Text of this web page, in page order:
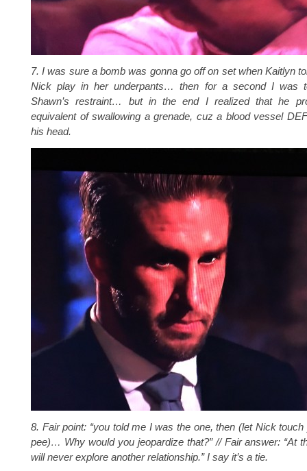
7. I was sure a bomb was gonna go off on set when Kaitlyn
Nick play in her underpants… then for a second I was
Shawn’s restraint… but in the end I realized that he
equivalent of swallowing a grenade, cuz a blood vessel
his head.
8. Fair point: “you told me I was the one, then (let Nick
pee)… Why would you jeopardize that?” // Fair answer: “At
will never explore another relationship.” I say it’s a tie.